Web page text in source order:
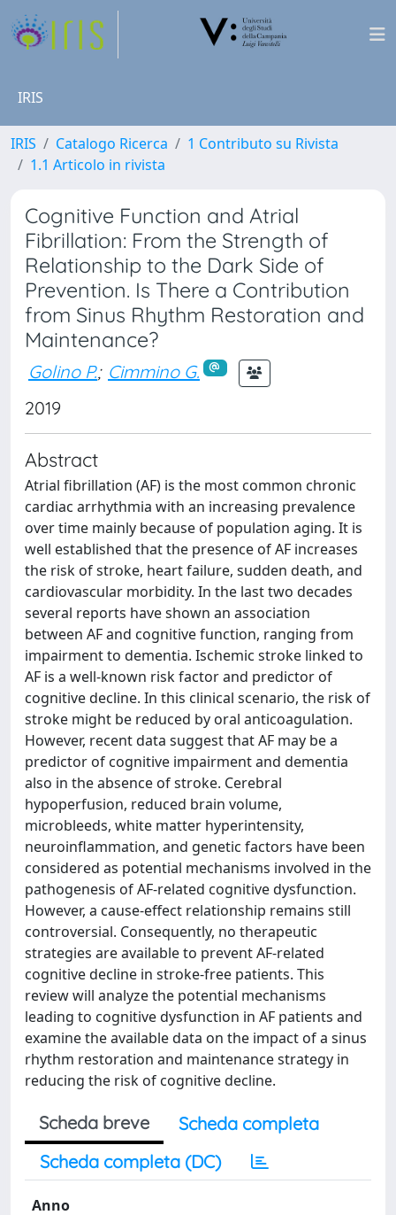
IRIS
IRIS Catalogo Ricerca
1 Contributo su Rivista
1.1 Articolo in rivista
Cognitive Function and Atrial
Fibrillation: From the Strength of
Relationship to the Dark Side of
Prevention. Is There a Contribution
from Sinus Rhythm Restoration and
Maintenance?
Golino P.; Cimmino G.
2019
Abstract
Atrial fibrillation (AF) is the most common chronic
cardiac arrhythmia with an increasing prevalence
over time mainly because of population aging. It is
well established that the presence of AF increases
the risk of stroke, heart failure, sudden death, and
cardiovascular morbidity. In the last two decades
several reports have shown an association
between AF and cognitive function, ranging from
impairment to dementia. Ischemic stroke linked to
AF is a well-known risk factor and predictor of
cognitive decline. In this clinical scenario, the risk of
stroke might be reduced by oral anticoagulation.
However, recent data suggest that AF may be a
predictor of cognitive impairment and dementia
also in the absence of stroke. Cerebral
hypoperfusion, reduced brain volume,
microbleeds, white matter hyperintensity,
neuroinflammation, and genetic factors have been
considered as potential mechanisms involved in the
pathogenesis of AF-related cognitive dysfunction.
However, a cause-effect relationship remains still
controversial. Consequently, no therapeutic
strategies are available to prevent AF-related
cognitive decline in stroke-free patients. This
review will analyze the potential mechanisms
leading to cognitive dysfunction in AF patients and
examine the available data on the impact of a sinus
rhythm restoration and maintenance strategy in
reducing the risk of cognitive decline.
Scheda breve
Scheda completa
Scheda completa (DC)
Anno